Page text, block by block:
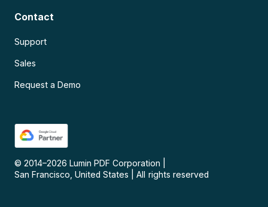
Contact
Support
Sales
Request a Demo
© 2014–2026 Lumin PDF Corporation
San Francisco, United States
All rights reserved